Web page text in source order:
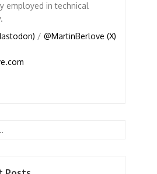
employed in technical
/ @MartinBerlove (X)